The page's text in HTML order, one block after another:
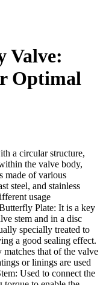
Valve:
Optimal
a circular structure,
the valve body,
made of various
steel, and stainless
usage
Plate: It is a key
stem and in a disc
specially treated to
a good sealing effect.
that of the valve
or linings are used
Used to connect the